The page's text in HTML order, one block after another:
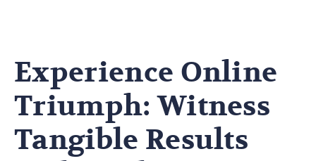
Experience Online
Triumph: Witness
Tangible Results